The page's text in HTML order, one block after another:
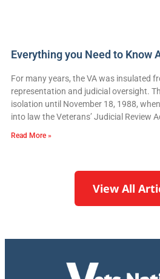
Everything you Need to Know
For many years, the VA was insulated
representation and judicial oversight.
isolation until November 18, 1988,
into law the Veterans’ Judicial Review
Read More »
View All